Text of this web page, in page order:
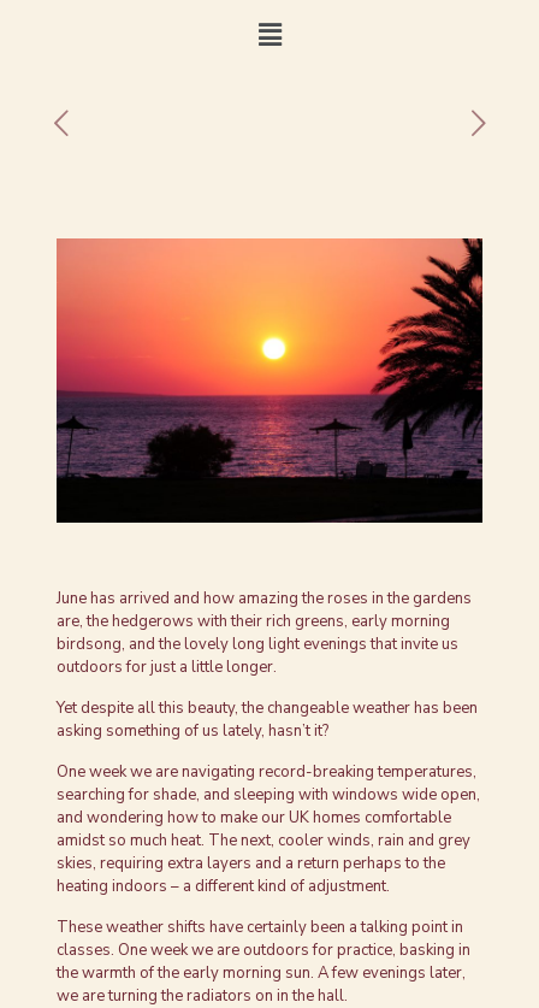
June has arrived and how amazing the roses in the gardens
are, the hedgerows with their rich greens, early morning
birdsong, and the lovely long light evenings that invite us
outdoors for just a little longer.
Yet despite all this beauty, the changeable weather has been
asking something of us lately, hasn’t it?
One week we are navigating record-breaking temperatures,
searching for shade, and sleeping with windows wide open,
and wondering how to make our UK homes comfortable
amidst so much heat. The next, cooler winds, rain and grey
skies, requiring extra layers and a return perhaps to the
heating indoors – a different kind of adjustment.
These weather shifts have certainly been a talking point in
classes. One week we are outdoors for practice, basking in
the warmth of the early morning sun. A few evenings later,
we are turning the radiators on in the hall.